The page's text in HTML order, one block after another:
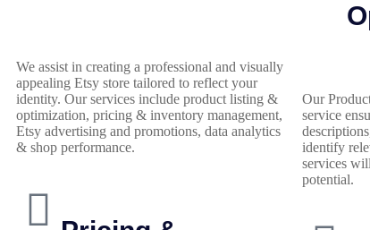
We assist in creating a professional and visually
appealing Etsy store tailored to reflect your
identity. Our services include product listing &
optimization, pricing & inventory management,
Etsy advertising and promotions, data analytics
& shop performance.
Our
service
identify
services
potential.